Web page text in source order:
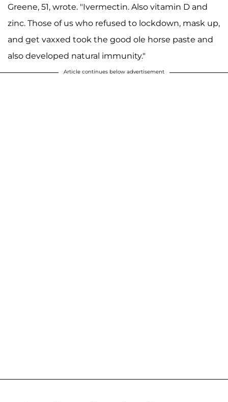
Greene, 51, wrote. "Ivermectin. Also vitamin D and
zinc. Those of us who refused to lockdown, mask up,
and get vaxxed took the good ole horse paste and
also developed natural immunity."
Article continues below advertisement